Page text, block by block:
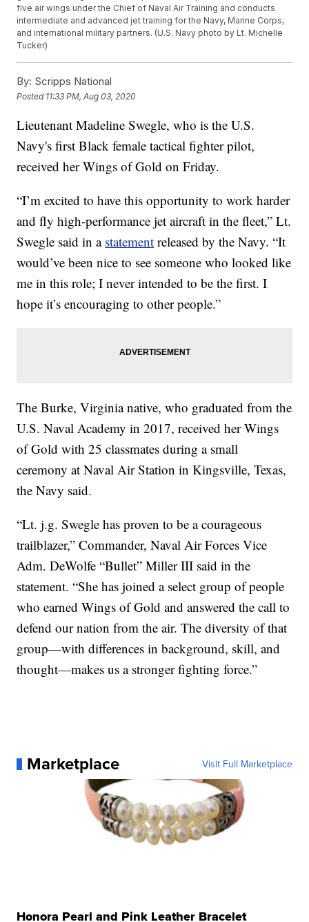
five air wings under the Chief of Naval Air Training and conducts
intermediate and advanced jet training for the Navy, Marine Corps,
and international military partners. (U.S. Navy photo by Lt. Michelle
Tucker)
By: Scripps National
Posted 11:33 PM, Aug 03, 2020
Lieutenant Madeline Swegle, who is the U.S.
Navy's first Black female tactical fighter pilot,
received her Wings of Gold on Friday.
“I’m excited to have this opportunity to work harder
and fly high-performance jet aircraft in the fleet,” Lt.
Swegle said in a statement released by the Navy. “It
would’ve been nice to see someone who looked like
me in this role; I never intended to be the first. I
hope it’s encouraging to other people.”
The Burke, Virginia native, who graduated from the
U.S. Naval Academy in 2017, received her Wings
of Gold with 25 classmates during a small
ceremony at Naval Air Station in Kingsville, Texas,
the Navy said.
“Lt. j.g. Swegle has proven to be a courageous
trailblazer,” Commander, Naval Air Forces Vice
Adm. DeWolfe “Bullet” Miller III said in the
statement. “She has joined a select group of people
who earned Wings of Gold and answered the call to
defend our nation from the air. The diversity of that
group—with differences in background, skill, and
thought—makes us a stronger fighting force.”
Marketplace Visit Full Marketplace
Honora Pearl and Pink Leather Bracelet